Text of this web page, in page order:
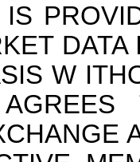
IS
DATA
W